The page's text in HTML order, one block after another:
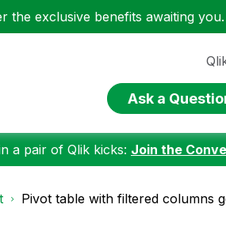
the exclusive benefits awaiting you.
Ask a
a pair of Qlik kicks: Join the
Pivot table with filtered columns